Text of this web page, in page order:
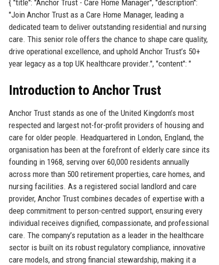
{ "title": "Anchor Trust - Care Home Manager", "description":
"Join Anchor Trust as a Care Home Manager, leading a
dedicated team to deliver outstanding residential and nursing
care. This senior role offers the chance to shape care quality,
drive operational excellence, and uphold Anchor Trust’s 50+
year legacy as a top UK healthcare provider.", "content": "
Introduction to Anchor Trust
Anchor Trust stands as one of the United Kingdom’s most
respected and largest not-for-profit providers of housing and
care for older people. Headquartered in London, England, the
organisation has been at the forefront of elderly care since its
founding in 1968, serving over 60,000 residents annually
across more than 500 retirement properties, care homes, and
nursing facilities. As a registered social landlord and care
provider, Anchor Trust combines decades of expertise with a
deep commitment to person-centred support, ensuring every
individual receives dignified, compassionate, and professional
care. The company’s reputation as a leader in the healthcare
sector is built on its robust regulatory compliance, innovative
care models, and strong financial stewardship, making it a